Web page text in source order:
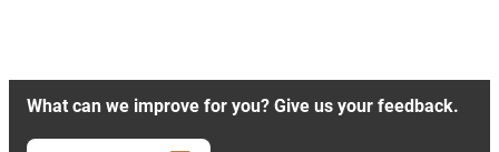
What can we improve for you? Give us your feedback.